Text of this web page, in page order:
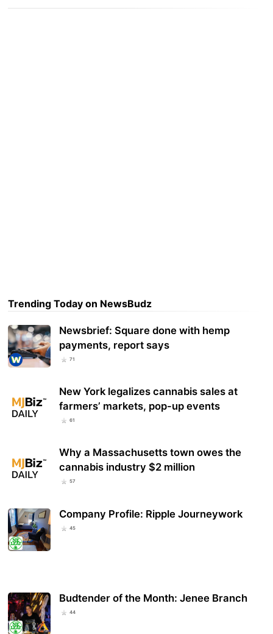
Trending Today on NewsBudz
Newsbrief: Square done with hemp
payments, report says
71
New York legalizes cannabis sales at
farmers’ markets, pop-up events
61
Why a Massachusetts town owes the
cannabis industry $2 million
57
Company Profile: Ripple Journeywork
45
Budtender of the Month: Jenee Branch
44